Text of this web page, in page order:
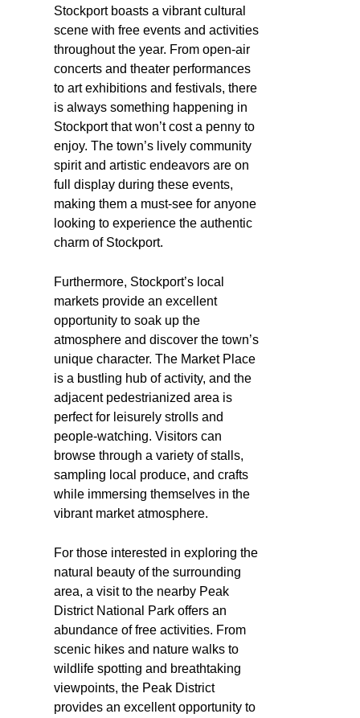
Stockport boasts a vibrant cultural
scene with free events and activities
throughout the year. From open-air
concerts and theater performances
to art exhibitions and festivals, there
is always something happening in
Stockport that won’t cost a penny to
enjoy. The town’s lively community
spirit and artistic endeavors are on
full display during these events,
making them a must-see for anyone
looking to experience the authentic
charm of Stockport.
Furthermore, Stockport’s local
markets provide an excellent
opportunity to soak up the
atmosphere and discover the town’s
unique character. The Market Place
is a bustling hub of activity, and the
adjacent pedestrianized area is
perfect for leisurely strolls and
people-watching. Visitors can
browse through a variety of stalls,
sampling local produce, and crafts
while immersing themselves in the
vibrant market atmosphere.
For those interested in exploring the
natural beauty of the surrounding
area, a visit to the nearby Peak
District National Park offers an
abundance of free activities. From
scenic hikes and nature walks to
wildlife spotting and breathtaking
viewpoints, the Peak District
provides an excellent opportunity to